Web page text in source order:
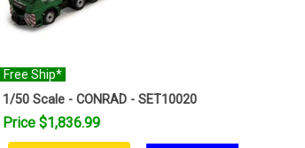
Free Ship*
1/50 Scale - CONRAD - SET10020
Price $1,836.99